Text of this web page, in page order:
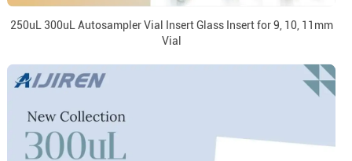
250uL 300uL Autosampler Vial Insert Glass Insert for 9, 10, 11mm
Vial